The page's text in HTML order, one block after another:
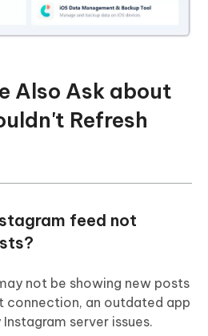
Also Ask about
Refresh
feed not
not be showing new posts
connection, an outdated app
server issues.